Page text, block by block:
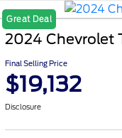
Great Deal
2024 Chevrolet
Final Selling Price
$19,132
Disclosure